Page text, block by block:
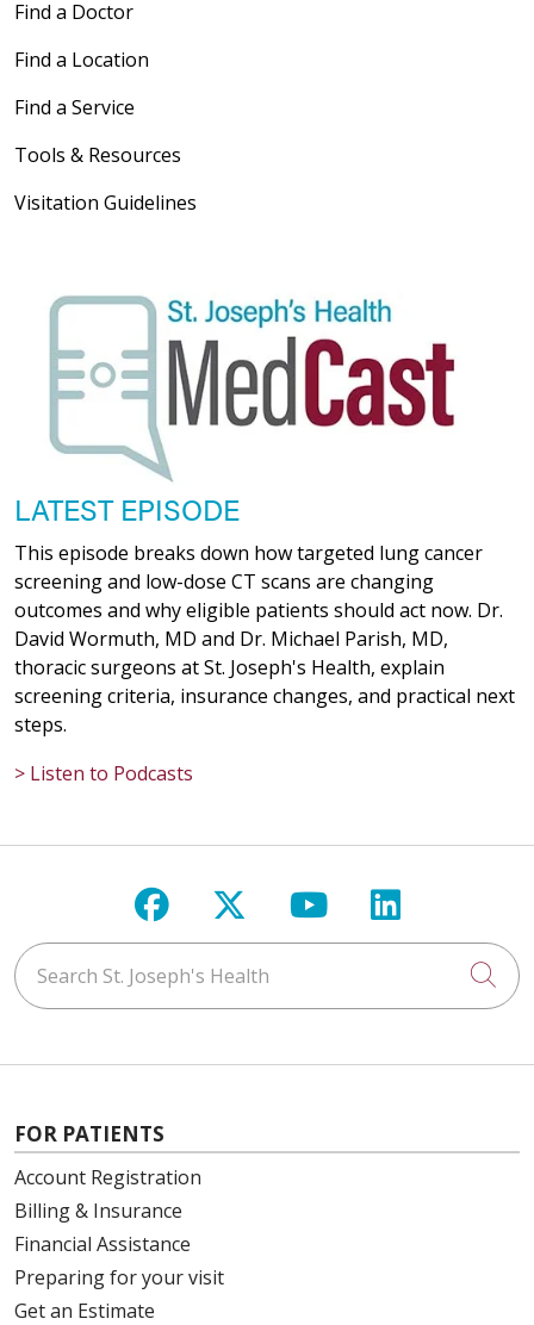
Find a Doctor
Find a Location
Find a Service
Tools & Resources
Visitation Guidelines
LATEST EPISODE
This episode breaks down how targeted lung cancer
screening and low-dose CT scans are changing
outcomes and why eligible patients should act now. Dr.
David Wormuth, MD and Dr. Michael Parish, MD,
thoracic surgeons at St. Joseph's Health, explain
screening criteria, insurance changes, and practical next
steps.
> Listen to Podcasts
Follow us on Facebook
Follow us on X
Follow us on
Follow us
Search St. Joseph's Health
FOR PATIENTS
Account Registration
Billing & Insurance
Financial Assistance
Preparing for your visit
Get an Estimate